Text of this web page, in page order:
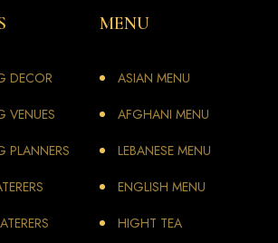
DECOR
VENUES
PLANNERS
MENU
ASIAN MENU
AFGHANI MENU
LEBANESE MENU
ENGLISH MENU
HIGHT TEA